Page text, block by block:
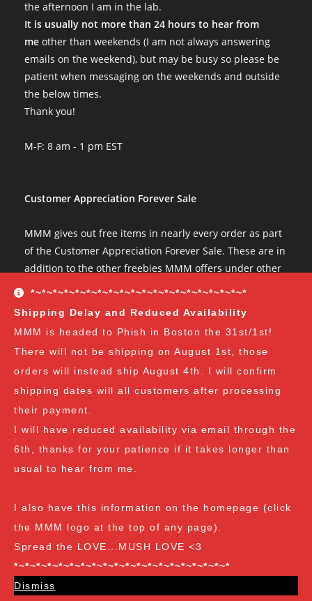
*~*~*~*~*~*~*~*~*~*~*~*~*~*~*~*~*~*~*~*
Shipping Delay and Reduced Availability
MMM is headed to Phish in Boston the 31st/1st!
There will not be shipping on August 1st, those
orders will instead ship August 4th. I will confirm
shipping dates will all customers after processing
their payment.
I will have reduced availability via email through the
6th, thanks for your patience if it takes longer than
usual to hear from me.
I also have this information on the homepage (click
the MMM logo at the top of any page).
Spread the LOVE...MUSH LOVE <3
*~*~*~*~*~*~*~*~*~*~*~*~*~*~*~*~*~*~*~*
Dismiss
the afternoon I am in the lab.
It is usually not more than 24 hours to hear from
me other than weekends (I am not always answering
emails on the weekend), but may be busy so please be
patient when messaging on the weekends and outside
the below times.
Thank you!
M-F: 8 am - 1 pm EST
Customer Appreciation Forever Sale
MMM gives out free items in nearly every order as part
of the Customer Appreciation Forever Sale. These are in
addition to the other freebies MMM offers under other
and specifics of the program but you can earn:
at $35: A free spore syringe
at $70: 2 free spore syringes
at $105: 2 free spore syringes and 1 free spore swab
at $140: 2 free spore syringes, 1 free spore swab and 1
free exotic spore syringe
at $170:
2 free spore syringes, 1 free spore swab, 1 free
syringe (all vendor's choice)